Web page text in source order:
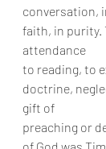
conversation,
faith, in purity.
attendance
to reading, to
doctrine,
gift of
preaching or